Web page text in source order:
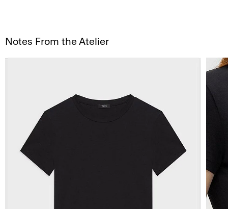
Notes From the Atelier